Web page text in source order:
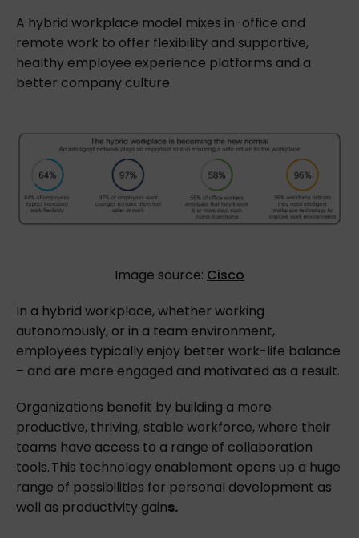
A hybrid workplace model mixes in-office and
remote work to offer flexibility and supportive,
healthy employee experience platforms and a
better company culture.
Image source: Cisco
In a hybrid workplace, whether working
autonomously, or in a team environment,
employees typically enjoy better work-life balance
– and are more engaged and motivated as a result.
Organizations benefit by building a more
productive, thriving, stable workforce, where their
teams have access to a range of collaboration
tools. This technology enablement opens up a huge
range of possibilities for personal development as
well as productivity gains.